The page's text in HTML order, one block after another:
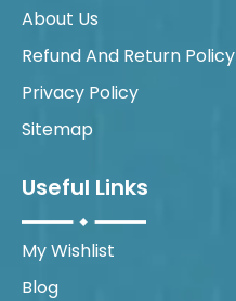
About Us
Refund And Return Policy
Privacy Policy
Sitemap
Useful Links
My Wishlist
Blog